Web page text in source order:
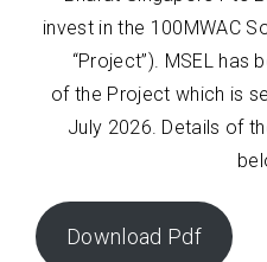
invest in the 100MWAC
“Project”). MSEL has
of the Project which is
July 2026. Details of
Download Pdf